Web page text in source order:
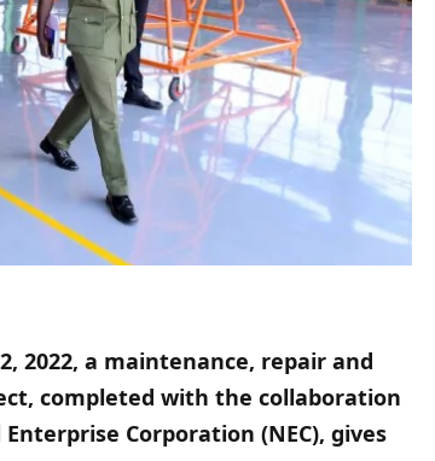
2022, a maintenance, repair and
completed with the collaboration
Corporation (NEC), gives